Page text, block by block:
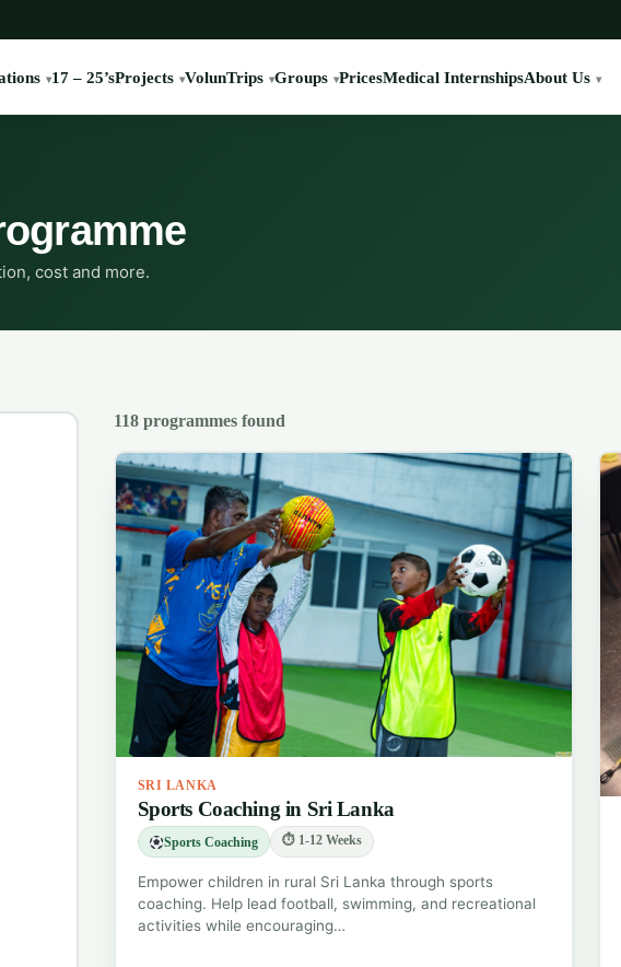
17 – 25’sProjects VolunTrips Groups PricesMedical InternshipsAbout Us
cost and more.
118 programmes found
SRI LANKA
Sports Coaching in Sri Lanka
Sports Coaching ⏱ 1-12 Weeks
Empower children in rural Sri Lanka through sports
coaching. Help lead football, swimming, and recreational
activities while encouraging…